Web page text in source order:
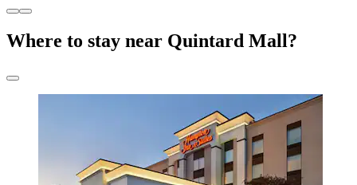
Where to stay near Quintard Mall?